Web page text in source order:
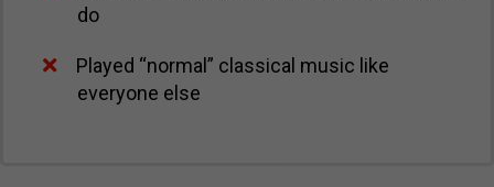
do
Played “normal” classical music like
everyone else